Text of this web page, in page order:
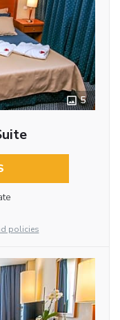
5
policies